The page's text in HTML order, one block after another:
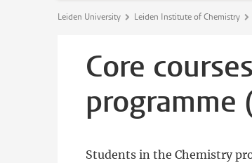
Leiden University Leiden Institute of Chemistry
Core
programme
Students in the Chemistry